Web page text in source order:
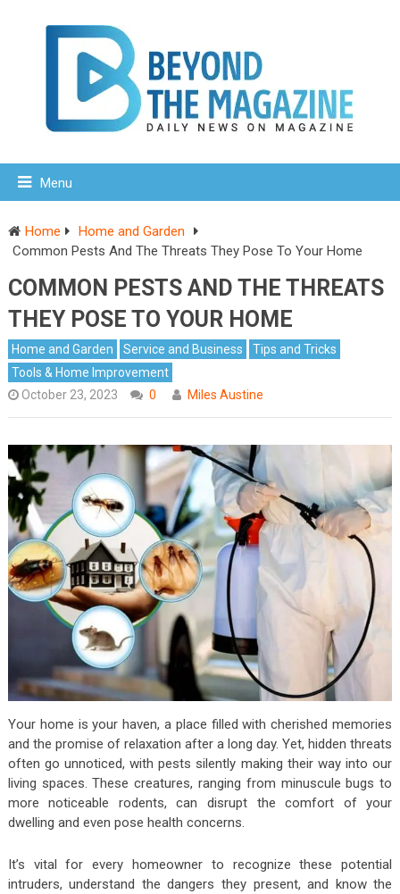
Menu
Home
Home and Garden
Common Pests And The Threats They Pose To Your Home
COMMON PESTS AND THE THREATS
THEY POSE TO YOUR HOME
Home and Garden Service and Business
Tips and Tricks
Tools & Home Improvement
October 23, 2023
0 Miles Austine
Your home is your haven, a place filled with cherished memories
and the promise of relaxation after a long day. Yet, hidden threats
often go unnoticed, with pests silently making their way into our
living spaces. These creatures, ranging from minuscule bugs to
more noticeable rodents, can disrupt the comfort of your
dwelling and even pose health concerns.
It’s vital for every homeowner to recognize these potential
intruders, understand the dangers they present, and know the